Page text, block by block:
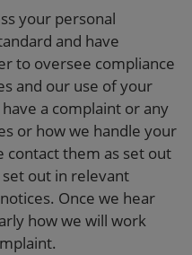
your personal
and have
to oversee compliance
and our use of your
a complaint or any
or how we handle your
contact them as set out
out in relevant
Once we hear
how we will work